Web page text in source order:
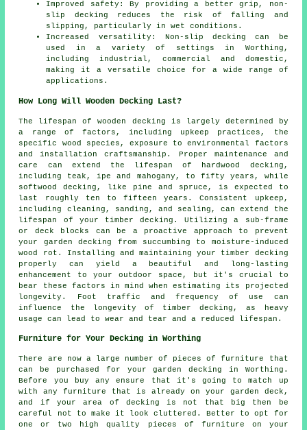
Improved safety: By providing a better grip, non-
slip decking reduces the risk of falling and
slipping, particularly in wet conditions.
Increased versatility: Non-slip decking can be
used in a variety of settings in Worthing,
including industrial, commercial and domestic,
making it a versatile choice for a wide range of
applications.
How Long Will Wooden Decking Last?
The lifespan of wooden decking is largely determined by
a range of factors, including upkeep practices, the
specific wood species, exposure to environmental factors
and installation craftsmanship. Proper maintenance and
care can extend the lifespan of hardwood decking,
including teak, ipe and mahogany, to fifty years, while
softwood decking, like pine and spruce, is expected to
last roughly ten to fifteen years. Consistent upkeep,
including cleaning, sanding, and sealing, can extend the
lifespan of your timber decking. Utilizing a sub-frame
or deck blocks can be a proactive approach to prevent
your garden decking from succumbing to moisture-induced
wood rot. Installing and maintaining your timber decking
properly can yield a beautiful and long-lasting
enhancement to your outdoor space, but it's crucial to
bear these factors in mind when estimating its projected
longevity. Foot traffic and frequency of use can
influence the longevity of timber decking, as heavy
usage can lead to wear and tear and a reduced lifespan.
Furniture for Your Decking in Worthing
There are now a large number of pieces of furniture that
can be purchased for your garden decking in Worthing.
Before you buy any ensure that it's going to match up
with any furniture that is already on your garden deck,
and if your area of decking is not that big then be
careful not to make it look cluttered. Better to opt for
one or two high quality pieces of furniture on your